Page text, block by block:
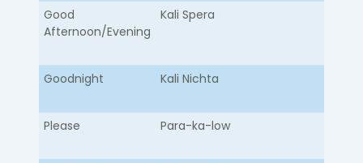
Good
Afternoon/Evening
Kali Spera
Goodnight Kali Nichta​
Please Para-ka-low​